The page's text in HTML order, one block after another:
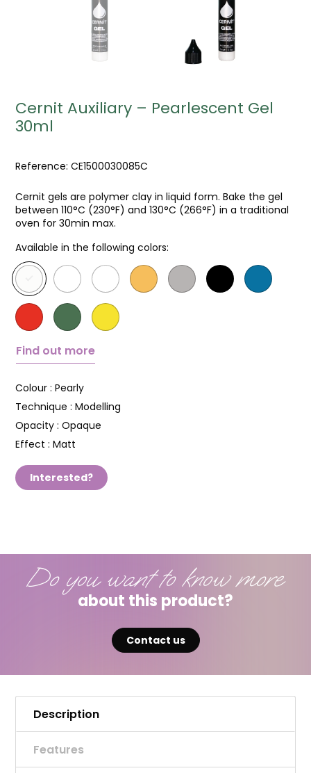
Cernit Auxiliary – Pearlescent Gel
30ml
Reference: CE1500030085C
Cernit gels are polymer clay in liquid form. Bake the gel
between 110°C (230°F) and 130°C (266°F) in a traditional
oven for 30min max.
Available in the following colors:
Find out more
Colour : Pearly
Technique : Modelling
Opacity : Opaque
Effect : Matt
Interested?
Do you want to know more
about this product?
Contact us
Description
Features